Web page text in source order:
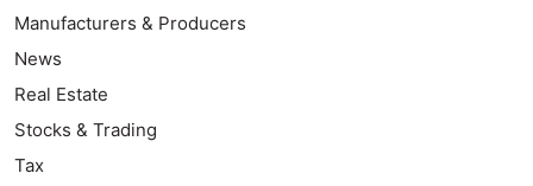
Manufacturers & Producers
News
Real Estate
Stocks & Trading
Tax